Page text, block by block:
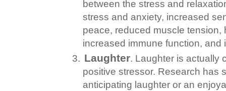
between the stress and
stress and anxiety, increased
peace, reduced muscle tension,
increased immune function, and
Laughter. Laughter is actually
positive stressor. Research has
anticipating laughter or an